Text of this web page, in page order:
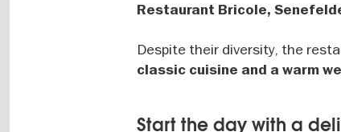
Restaurant Bricole,
Despite their diversity, the
classic cuisine and a warm
Start the day with a